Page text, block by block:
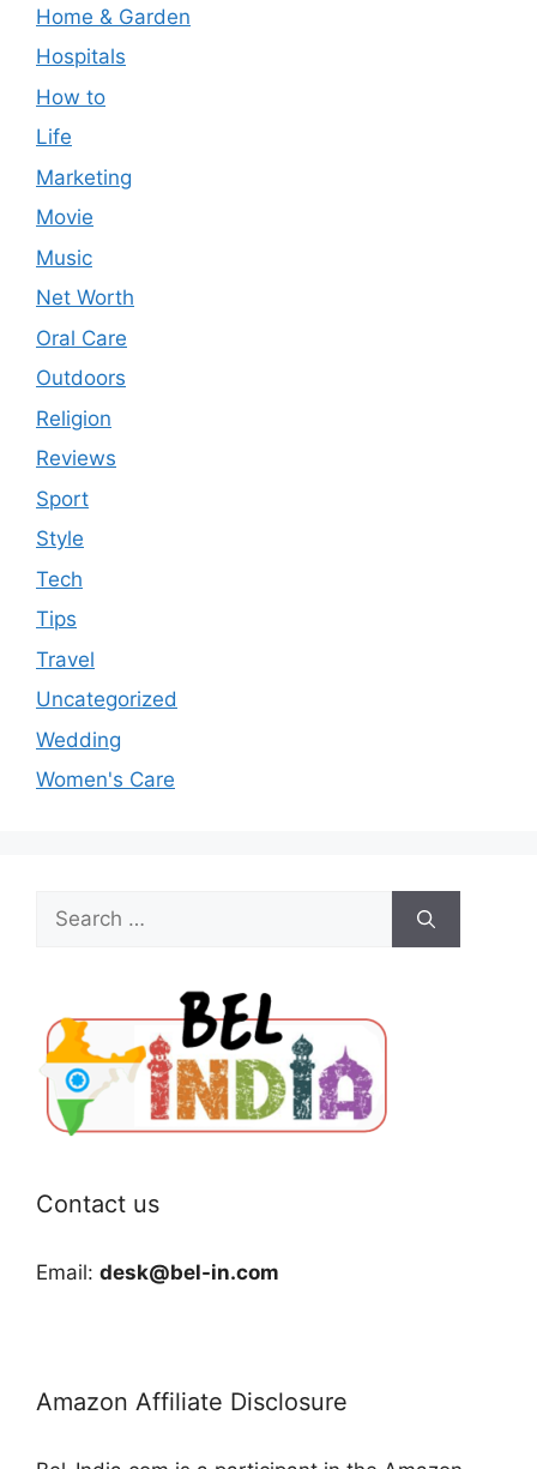
Home & Garden
Hospitals
How to
Life
Marketing
Movie
Music
Net Worth
Oral Care
Outdoors
Religion
Reviews
Sport
Style
Tech
Tips
Travel
Uncategorized
Wedding
Women's Care
Search
for:
Contact us
Email: desk@bel-in.com
Amazon Affiliate Disclosure